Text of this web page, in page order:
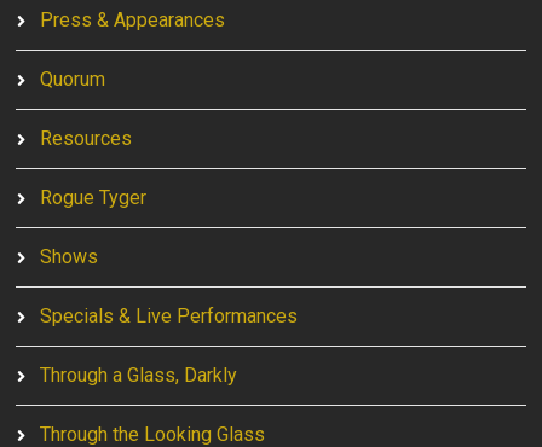
Press & Appearances
Quorum
Resources
Rogue Tyger
Shows
Specials & Live Performances
Through a Glass, Darkly
Through the Looking Glass